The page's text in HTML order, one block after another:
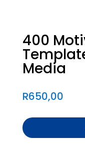
400
Media
R650,00